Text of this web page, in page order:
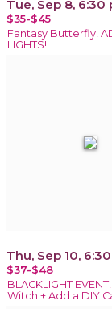
Tue, Sep 8, 6:30
$35-$45
Fantasy Butterfly!
LIGHTS!
Thu, Sep 10,
$37-$48
BLACKLIGHT
Witch + Add a DIY